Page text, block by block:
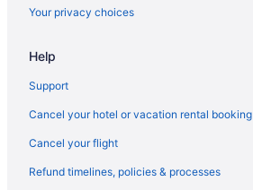
Your privacy choices
Help
Support
Cancel your hotel or vacation rental booking
Cancel your flight
Refund timelines, policies & processes